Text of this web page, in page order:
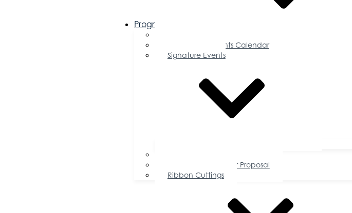
Programs & Events
Community Events Calendar
Signature Events
Speaker Request for Proposal
Ribbon Cuttings